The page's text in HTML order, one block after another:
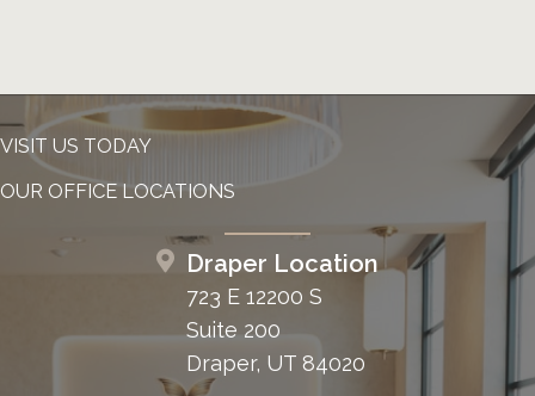
VISIT US TODAY
OUR OFFICE LOCATIONS
Draper Location
723 E 12200 S
Suite 200
Draper, UT 84020